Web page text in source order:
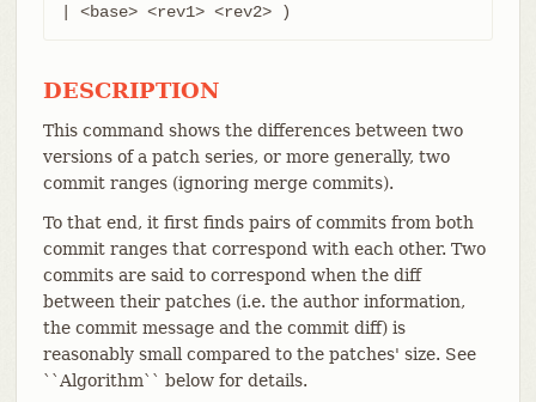
| <base> <rev1> <rev2> )
DESCRIPTION
This command shows the differences between two
versions of a patch series, or more generally, two
commit ranges (ignoring merge commits).
To that end, it first finds pairs of commits from both
commit ranges that correspond with each other. Two
commits are said to correspond when the diff
between their patches (i.e. the author information,
the commit message and the commit diff) is
reasonably small compared to the patches' size. See
``Algorithm`` below for details.